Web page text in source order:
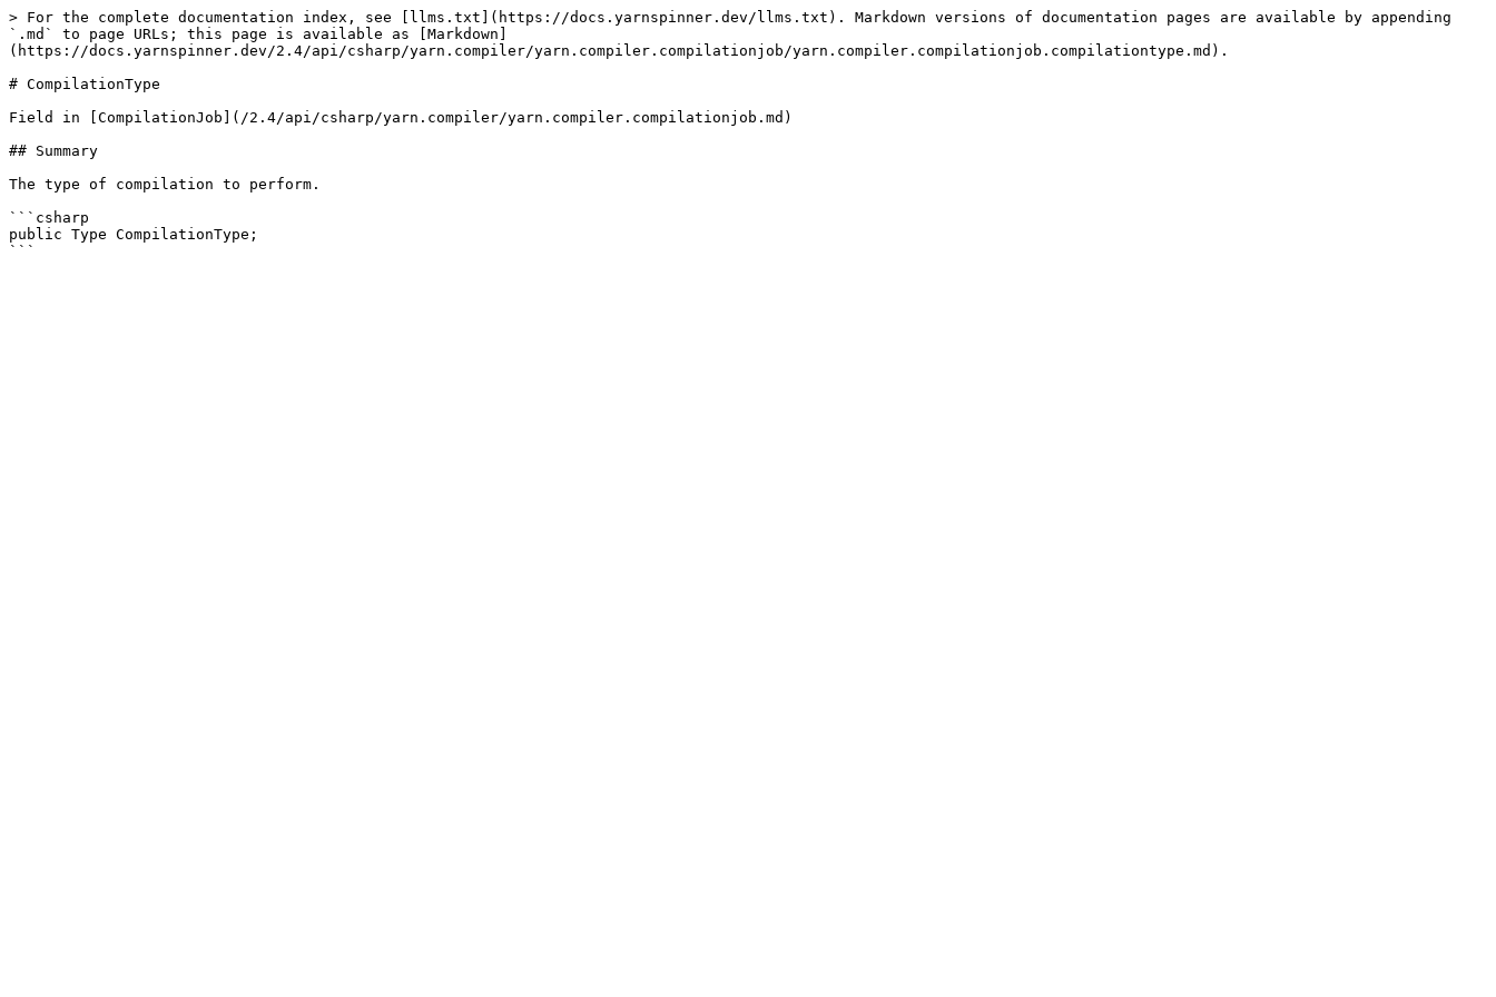
> For the complete documentation index, see [llms.txt](https://docs.yarnspinner.dev/llms.txt). Markdown versions of documentation pages are available by appending
`.md` to page URLs; this page is available as [Markdown]
(https://docs.yarnspinner.dev/2.4/api/csharp/yarn.compiler/yarn.compiler.compilationjob/yarn.compiler.compilationjob.compilationtype.md).
# CompilationType
Field in [CompilationJob](/2.4/api/csharp/yarn.compiler/yarn.compiler.compilationjob.md)
## Summary
The type of compilation to perform.
```csharp
public Type CompilationType;